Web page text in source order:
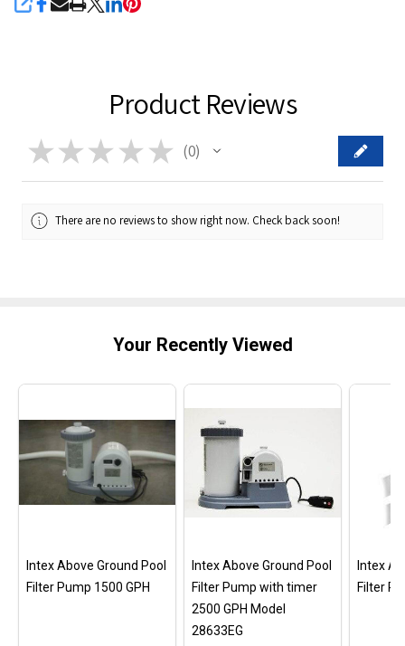
SHARE
Product Reviews
★ ★ ★ ★ ★ 0
0
There are no reviews to show right now. Check back soon!
Your Recently Viewed
Intex Above Ground Pool
Filter Pump 1500 GPH
Intex Above Ground Pool
Filter Pump with timer
2500 GPH Model
28633EG
Intex
Filter